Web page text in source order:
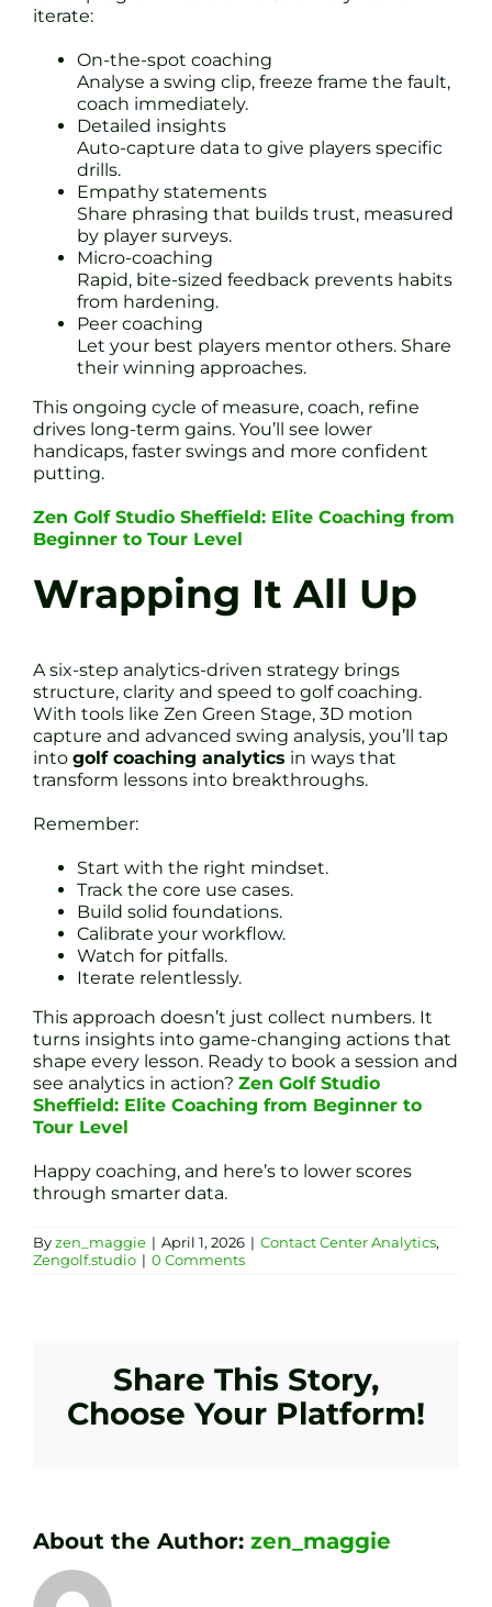
iterate:
On-the-spot coaching
Analyse a swing clip, freeze frame the fault,
coach immediately.
Detailed insights
Auto-capture data to give players specific
drills.
Empathy statements
Share phrasing that builds trust, measured
by player surveys.
Micro-coaching
Rapid, bite-sized feedback prevents habits
from hardening.
Peer coaching
Let your best players mentor others. Share
their winning approaches.
This ongoing cycle of measure, coach, refine
drives long-term gains. You’ll see lower
handicaps, faster swings and more confident
putting.
Zen Golf Studio Sheffield: Elite Coaching from
Beginner to Tour Level
Wrapping It All Up
A six-step analytics-driven strategy brings
structure, clarity and speed to golf coaching.
With tools like Zen Green Stage, 3D motion
capture and advanced swing analysis, you’ll tap
into golf coaching analytics in ways that
transform lessons into breakthroughs.
Remember:
Start with the right mindset.
Track the core use cases.
Build solid foundations.
Calibrate your workflow.
Watch for pitfalls.
Iterate relentlessly.
This approach doesn’t just collect numbers. It
turns insights into game-changing actions that
shape every lesson. Ready to book a session and
see analytics in action? Zen Golf Studio
Sheffield: Elite Coaching from Beginner to
Tour Level
Happy coaching, and here’s to lower scores
through smarter data.
Byzen_maggie | April 1, 2026 | Contact Center Analytics,
Zengolf.studio | 0 Comments
Share This Story,
Choose Your Platform!
About the Author: zen_maggie